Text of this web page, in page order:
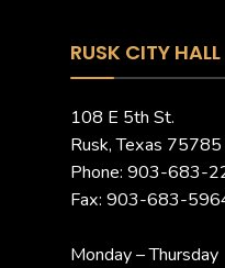
RUSK CITY HALL
108 E 5th St.
Rusk, Texas 75785
Phone: 903-683-
Fax: 903-683-
Monday – Thursday